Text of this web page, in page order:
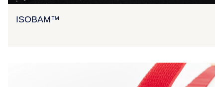
ISOBAM™